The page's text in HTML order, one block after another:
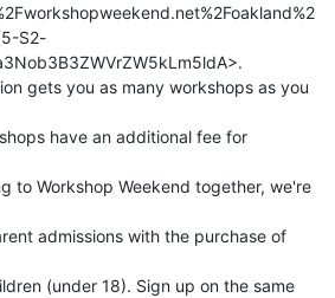
S2-
gets you as many workshops as you
have an additional fee for
to Workshop Weekend together, we're
admissions with the purchase of
(under 18). Sign up on the same